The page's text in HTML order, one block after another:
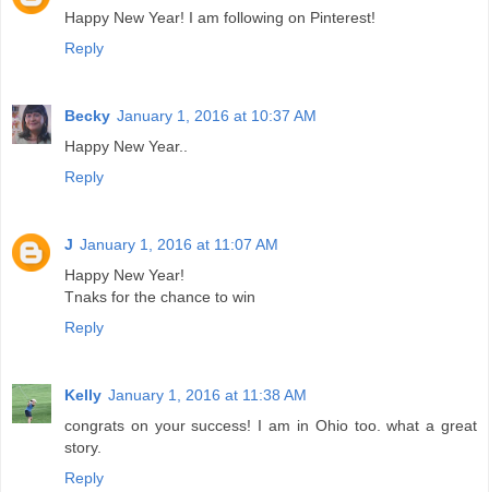
Happy New Year! I am following on Pinterest!
Reply
Becky January 1, 2016 at 10:37 AM
Happy New Year..
Reply
J January 1, 2016 at 11:07 AM
Happy New Year!
Tnaks for the chance to win
Reply
Kelly January 1, 2016 at 11:38 AM
congrats on your success! I am in Ohio too. what a great
story.
Reply